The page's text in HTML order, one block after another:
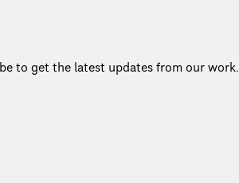
to get the latest updates from our work.